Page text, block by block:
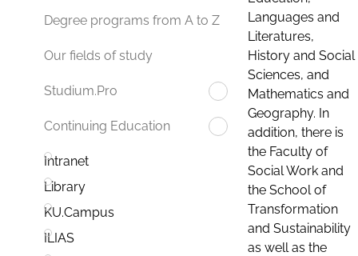
Degree programs from A to Z
Our fields of study
Studium.Pro
Continuing Education
Intranet
Library
KU.Campus
ILIAS
Languages and
Literatures,
History and Social
Sciences, and
Mathematics and
Geography. In
addition, there is
the Faculty of
Social Work and
the School of
Transformation
and Sustainability
as well as the